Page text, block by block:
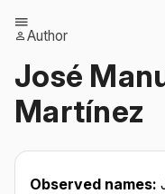
Author
José
Martínez
Observed names: